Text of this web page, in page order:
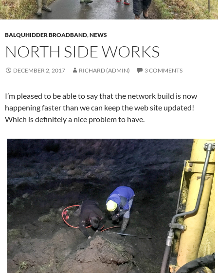
BALQUHIDDER BROADBAND,NEWS
NORTH SIDE WORKS
DECEMBER 2, 2017 RICHARD (ADMIN) 3 COMMENTS
I’m pleased to be able to say that the network build is now
happening faster than we can keep the web site updated!
Which is definitely a nice problem to have.